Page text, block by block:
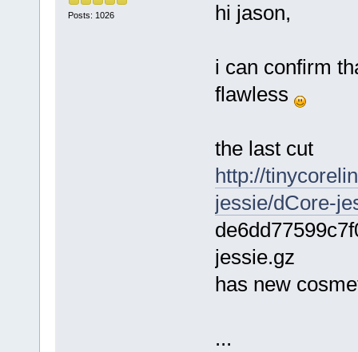
Posts: 1026 hi jason,
i can confirm
flawless
the last cut
http://
jessie/dCore-
jessie.gz
has new
...